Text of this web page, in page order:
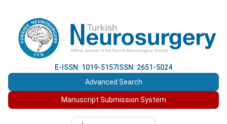
E-ISSN: 1019-5157 ISSN: 2651-5024
Advanced Search
Manuscript Submission System